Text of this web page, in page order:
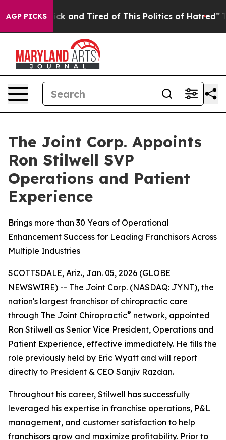
AGP PICKS
Sick and Tired of This Politics of Hatred” The
The Joint Corp. Appoints
Ron Stilwell SVP
Operations and Patient
Experience
Brings more than 30 Years of Operational
Enhancement Success for Leading Franchisors Across
Multiple Industries
SCOTTSDALE, Ariz., Jan. 05, 2026 (GLOBE
NEWSWIRE) -- The Joint Corp. (NASDAQ: JYNT), the
nation's largest franchisor of chiropractic care
through The Joint Chiropractic® network, appointed
Ron Stilwell as Senior Vice President, Operations and
Patient Experience, effective immediately. He fills the
role previously held by Eric Wyatt and will report
directly to President & CEO Sanjiv Razdan.
Throughout his career, Stilwell has successfully
leveraged his expertise in franchise operations, P&L
management, and customer satisfaction to help
franchisors grow and maximize profitability. Prior to